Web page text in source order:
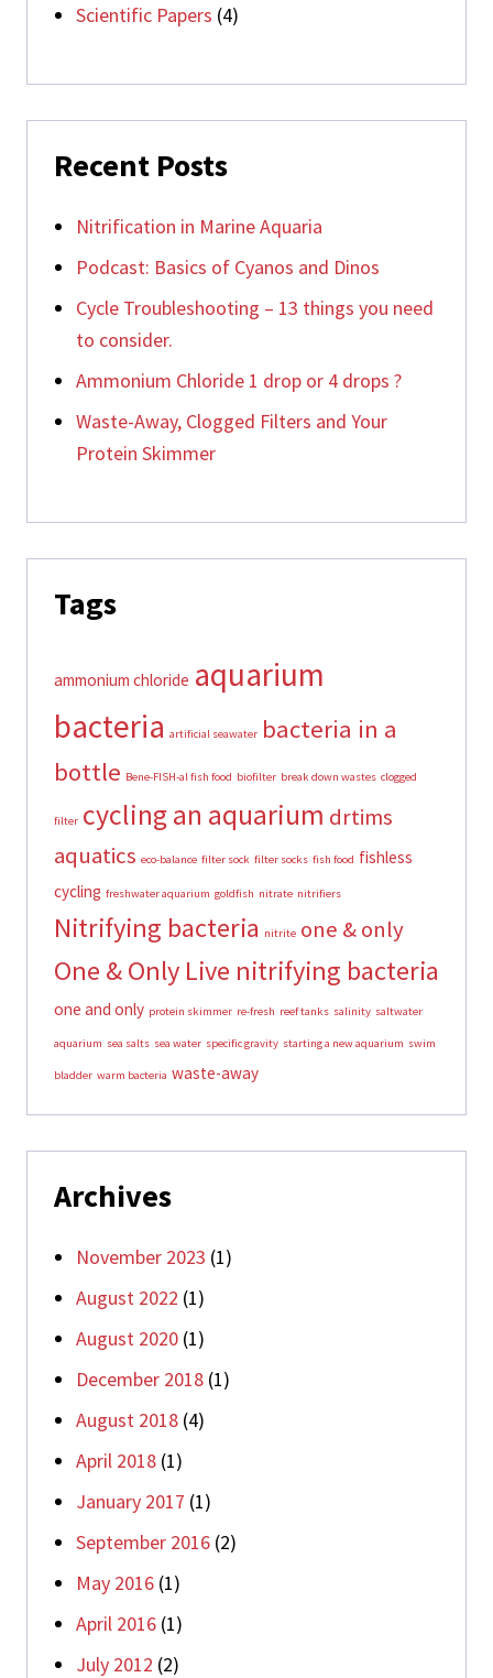
Scientific Papers (4)
Recent Posts
Nitrification in Marine Aquaria
Podcast: Basics of Cyanos and Dinos
Cycle Troubleshooting – 13 things you need
to consider.
Ammonium Chloride 1 drop or 4 drops ?
Waste-Away, Clogged Filters and Your
Protein Skimmer
Tags
ammonium chloride aquarium
bacteria artificial seawater bacteria in a
bottle Bene-FISH-al fish food biofilter break down wastes clogged
filter cycling an aquarium drtims
aquatics eco-balance filter sock filter socks fish food fishless
cycling freshwater aquarium goldfish nitrate nitrifiers
Nitrifying bacteria nitrite one & only
One & Only Live nitrifying bacteria
one and only protein skimmer re-fresh reef tanks salinity saltwater
aquarium sea salts sea water specific gravity starting a new aquarium swim
bladder warm bacteria waste-away
Archives
November 2023 (1)
August 2022 (1)
August 2020 (1)
December 2018 (1)
August 2018 (4)
April 2018 (1)
January 2017 (1)
September 2016 (2)
May 2016 (1)
April 2016 (1)
July 2012 (2)